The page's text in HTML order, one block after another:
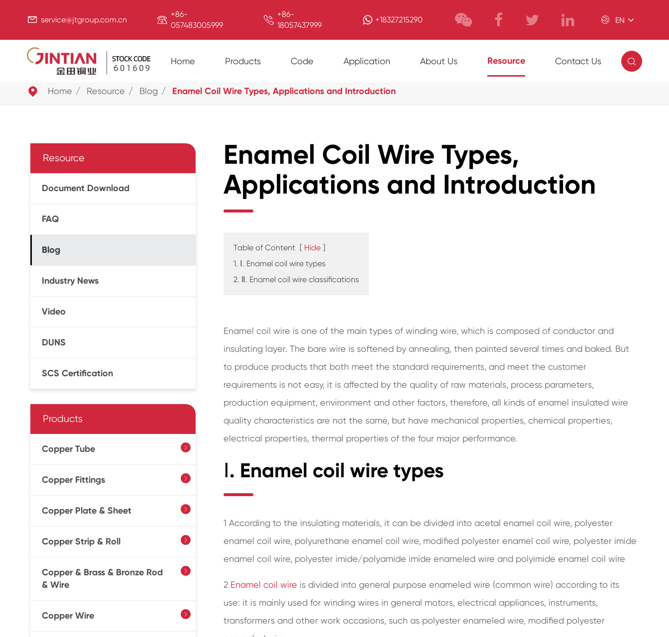
 service@jtgroup.com.cn  +86-
057483005999
 +86-
18057437999
+18327215290  EN
Home Products Code Application About Us Resource Contact Us 
 Home Resource Blog Enamel Coil Wire Types, Applications and Introduction
Resource
Document Download
FAQ
Blog
Industry News
Video
DUNS
SCS Certification
Products
Copper Tube 
Copper Fittings 
Copper Plate & Sheet 
Copper Strip & Roll 
Copper & Brass & Bronze Rod
& Wire

Copper Wire 
Enamel Coil Wire Types,
Applications and Introduction
Table of Content [ Hide ]
1. Ⅰ. Enamel coil wire types
2. Ⅱ. Enamel coil wire classifications
Enamel coil wire is one of the main types of winding wire, which is composed of conductor and
insulating layer. The bare wire is softened by annealing, then painted several times and baked. But
to produce products that both meet the standard requirements, and meet the customer
requirements is not easy, it is affected by the quality of raw materials, process parameters,
production equipment, environment and other factors, therefore, all kinds of enamel insulated wire
quality characteristics are not the same, but have mechanical properties, chemical properties,
electrical properties, thermal properties of the four major performance.
Ⅰ. Enamel coil wire types
1 According to the insulating materials, it can be divided into acetal enamel coil wire, polyester
enamel coil wire, polyurethane enamel coil wire, modified polyester enamel coil wire, polyester imide
enamel coil wire, polyester imide/polyamide imide enameled wire and polyimide enamel coil wire
2 Enamel coil wire is divided into general purpose enameled wire (common wire) according to its
use: it is mainly used for winding wires in general motors, electrical appliances, instruments,
transformers and other work occasions, such as polyester enameled wire, modified polyester